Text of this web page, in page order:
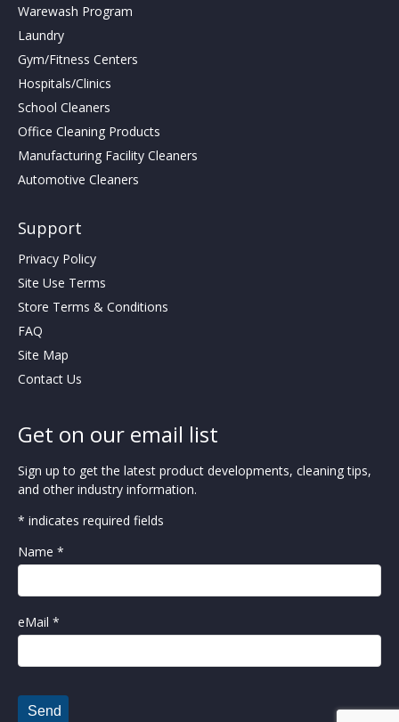
Warewash Program
Laundry
Gym/Fitness Centers
Hospitals/Clinics
School Cleaners
Office Cleaning Products
Manufacturing Facility Cleaners
Automotive Cleaners
Support
Privacy Policy
Site Use Terms
Store Terms & Conditions
FAQ
Site Map
Contact Us
Get on our email list
Sign up to get the latest product developments, cleaning tips,
and other industry information.
* indicates required fields
Name *
eMail *